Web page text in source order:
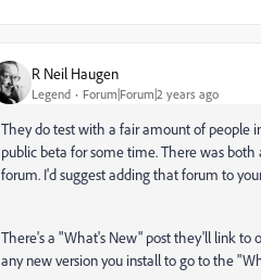
R Neil Haugen
Legend Forum|Forum|2 years ago
They do test with a fair amount of people
public beta for some time. There was
forum. I'd suggest adding that forum to
There's a "What's New" post they'll link to
any new version you install to go to the